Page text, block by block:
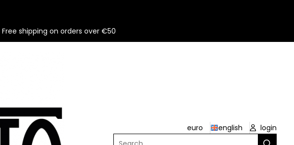
shipping on orders over €50
euro english
login
Search